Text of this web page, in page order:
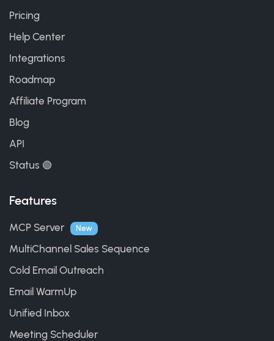
Pricing
Help Center
Integrations
Roadmap
Affiliate Program
Blog
API
Status 🟢
Features
MCP Server New
MultiChannel Sales Sequence
Cold Email Outreach
Email WarmUp
Unified Inbox
Meeting Scheduler